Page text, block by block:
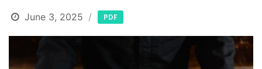
June 3, 2025 PDF